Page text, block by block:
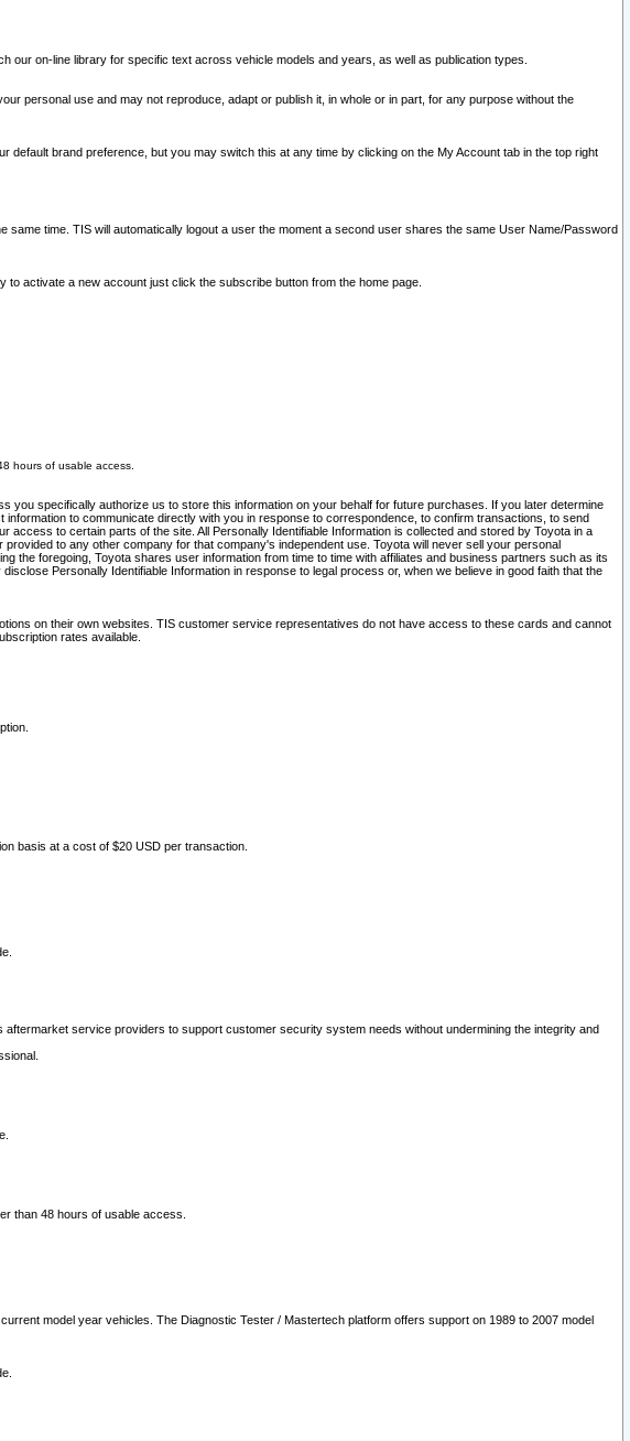
on-line library for specific text across vehicle models and years, as well as publication types.
personal use and may not reproduce, adapt or publish it, in whole or in part, for any purpose without the
brand preference, but you may switch this at any time by clicking on the My Account tab in the top right
time. TIS will automatically logout a user the moment a second user shares the same User Name/Password
activate a new account just click the subscribe button from the home page.
hours of usable access.
specifically authorize us to store this information on your behalf for future purchases. If you later determine
to communicate directly with you in response to correspondence, to confirm transactions, to send
to certain parts of the site. All Personally Identifiable Information is collected and stored by Toyota in a
to any other company for that company's independent use. Toyota will never sell your personal
the foregoing, Toyota shares user information from time to time with affiliates and business partners such as its
Personally Identifiable Information in response to legal process or, when we believe in good faith that the
on their own websites. TIS customer service representatives do not have access to these cards and cannot
rates available.
basis at a cost of $20 USD per transaction.
service providers to support customer security system needs without undermining the integrity and
than 48 hours of usable access.
model year vehicles. The Diagnostic Tester / Mastertech platform offers support on 1989 to 2007 model